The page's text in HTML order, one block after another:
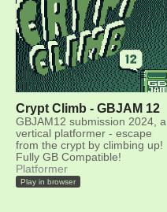
Crypt Climb - GBJAM 12
GBJAM12 submission 2024, a
vertical platformer - escape
from the crypt by climbing up!
Fully GB Compatible!
Platformer
Play in browser